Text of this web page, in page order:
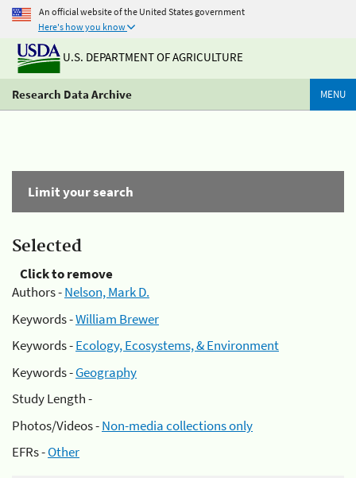
An official website of the United States government
Here's how you know
U.S. DEPARTMENT OF AGRICULTURE
Research Data Archive MENU
Limit your search
Selected
Click to remove
Authors -Nelson, Mark D.
Keywords -William Brewer
Keywords -Ecology, Ecosystems, & Environment
Keywords -Geography
Study Length -
Photos/Videos -Non-media collections only
EFRs -Other